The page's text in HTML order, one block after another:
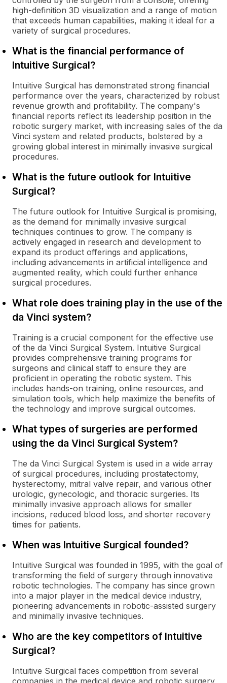
high-definition 3D visualization and a range of motion
that exceeds human capabilities, making it ideal for a
variety of surgical procedures.
What is the financial performance of
Intuitive Surgical?
Intuitive Surgical has demonstrated strong financial
performance over the years, characterized by robust
revenue growth and profitability. The company's
financial reports reflect its leadership position in the
robotic surgery market, with increasing sales of the da
Vinci system and related products, bolstered by a
growing global interest in minimally invasive surgical
procedures.
What is the future outlook for Intuitive
Surgical?
The future outlook for Intuitive Surgical is promising,
as the demand for minimally invasive surgical
techniques continues to grow. The company is
actively engaged in research and development to
expand its product offerings and applications,
including advancements in artificial intelligence and
augmented reality, which could further enhance
surgical procedures.
What role does training play in the use of the
da Vinci system?
Training is a crucial component for the effective use
of the da Vinci Surgical System. Intuitive Surgical
provides comprehensive training programs for
surgeons and clinical staff to ensure they are
proficient in operating the robotic system. This
includes hands-on training, online resources, and
simulation tools, which help maximize the benefits of
the technology and improve surgical outcomes.
What types of surgeries are performed
using the da Vinci Surgical System?
The da Vinci Surgical System is used in a wide array
of surgical procedures, including prostatectomy,
hysterectomy, mitral valve repair, and various other
urologic, gynecologic, and thoracic surgeries. Its
minimally invasive approach allows for smaller
incisions, reduced blood loss, and shorter recovery
times for patients.
When was Intuitive Surgical founded?
Intuitive Surgical was founded in 1995, with the goal of
transforming the field of surgery through innovative
robotic technologies. The company has since grown
into a major player in the medical device industry,
pioneering advancements in robotic-assisted surgery
and minimally invasive techniques.
Who are the key competitors of Intuitive
Surgical?
Intuitive Surgical faces competition from several
companies in the medical device and robotic surgery